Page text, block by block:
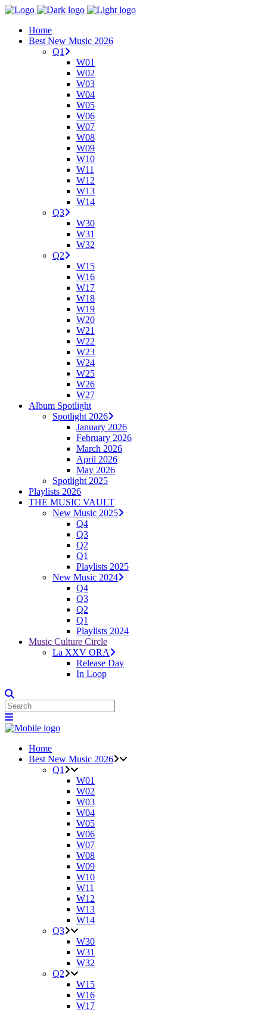
Home
Best New Music 2026
Q1
W01
W02
W03
W04
W05
W06
W07
W08
W09
W10
W11
W12
W13
W14
Q3
W30
W31
W32
Q2
W15
W16
W17
W18
W19
W20
W21
W22
W23
W24
W25
W26
W27
Album Spotlight
Spotlight 2026
January 2026
February 2026
March 2026
April 2026
May 2026
Spotlight 2025
Playlists 2026
THE MUSIC VAULT
New Music 2025
Q4
Q3
Q2
Q1
Playlists 2025
New Music 2024
Q4
Q3
Q2
Q1
Playlists 2024
Music Culture Circle
La XXV ORA
Release Day
In Loop
Home
Best New Music 2026
Q1
W01
W02
W03
W04
W05
W06
W07
W08
W09
W10
W11
W12
W13
W14
Q3
W30
W31
W32
Q2
W15
W16
W17